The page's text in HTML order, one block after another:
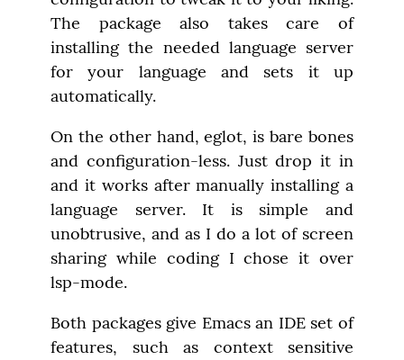
The package also takes care of
installing the needed language server
for your language and sets it up
automatically.
On the other hand, eglot, is bare bones
and configuration-less. Just drop it in
and it works after manually installing a
language server. It is simple and
unobtrusive, and as I do a lot of screen
sharing while coding I chose it over
lsp-mode.
Both packages give Emacs an IDE set of
features, such as context sensitive